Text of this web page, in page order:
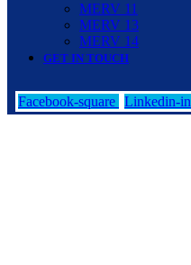
MERV 11
MERV 13
MERV 14
GET IN TOUCH
Facebook-square Linkedin-in